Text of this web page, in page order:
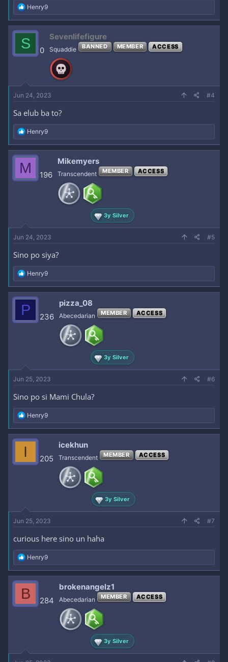
R
e
a
c
t
i
o
Henry9
S 0
Sevenlifefigure
Squaddie BANNED MEMBER ACCESS
Jun 24, 2023 #4
Sa elub ba to?
R
e
a
c
t
i
o
Henry9
M 196
Mikemyers
Transcendent MEMBER ACCESS
3y Silver
Jun 24, 2023 #5
Sino po siya?
R
e
a
c
t
o
Henry9
P 236
pizza_08
Abecedarian MEMBER ACCESS
3y Silver
Jun 25, 2023 #6
Sino po si Mami Chula?
R
e
a
c
o
Henry9
I 205
icekhun
Transcendent MEMBER ACCESS
3y Silver
Jun 25, 2023 #7
curious here sino un haha
R
e
a
c
t
i
o
Henry9
B 284
brokenangelz1
Abecedarian MEMBER ACCESS
3y Silver